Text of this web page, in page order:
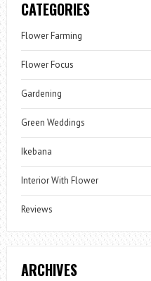
CATEGORIES
Flower Farming
Flower Focus
Gardening
Green Weddings
Ikebana
Interior With Flower
Reviews
ARCHIVES